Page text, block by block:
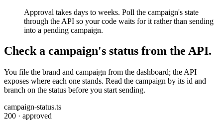
Approval takes days to weeks. Poll the campaign's state
through the API so your code waits for it rather than sending
into a pending campaign.
Check a campaign's status from the API.
You file the brand and campaign from the dashboard; the API
exposes where each one stands. Read the campaign by its id and
branch on the status before you start sending.
campaign-status.ts
200 · approved